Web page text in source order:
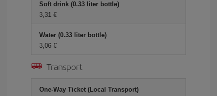
Soft drink (0.33 liter bottle)
3,31 €
Water (0.33 liter bottle)
3,06 €
Transport
One-Way Ticket (Local Transport)